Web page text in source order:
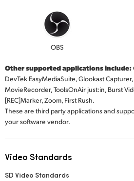
OBS
Other supported applications include:
DevTek EasyMediaSuite, Glookast
MovieRecorder, ToolsOnAir just:in, Burst
[REC]Marker, Zoom, First Rush.
These are third party applications and
your software vendor.
Video Standards
SD Video Standards